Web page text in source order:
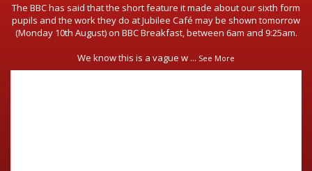
The BBC has said that the short feature it made about our sixth form
pupils and the work they do at Jubilee Café may be shown tomorrow
(Monday 10th August) on BBC Breakfast, between 6am and 9:25am.
We know this is a vague w ... See More